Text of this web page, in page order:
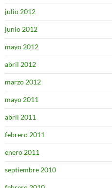
julio 2012
junio 2012
mayo 2012
abril 2012
marzo 2012
mayo 2011
abril 2011
febrero 2011
enero 2011
septiembre 2010